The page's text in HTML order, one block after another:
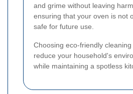
and grime without leaving
ensuring that your oven is not
safe for future use.
Choosing eco-friendly
reduce your household's
while maintaining a spotless